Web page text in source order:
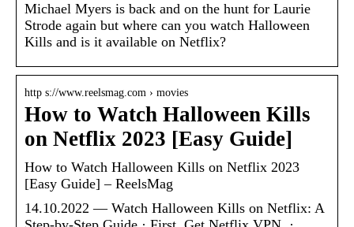
Michael Myers is back and on the hunt for Laurie
Strode again but where can you watch Halloween
Kills and is it available on Netflix?
http s://www.reelsmag.com › movies
How to Watch Halloween Kills
on Netflix 2023 [Easy Guide]
How to Watch Halloween Kills on Netflix 2023
[Easy Guide] – ReelsMag
14.10.2022 — Watch Halloween Kills on Netflix: A